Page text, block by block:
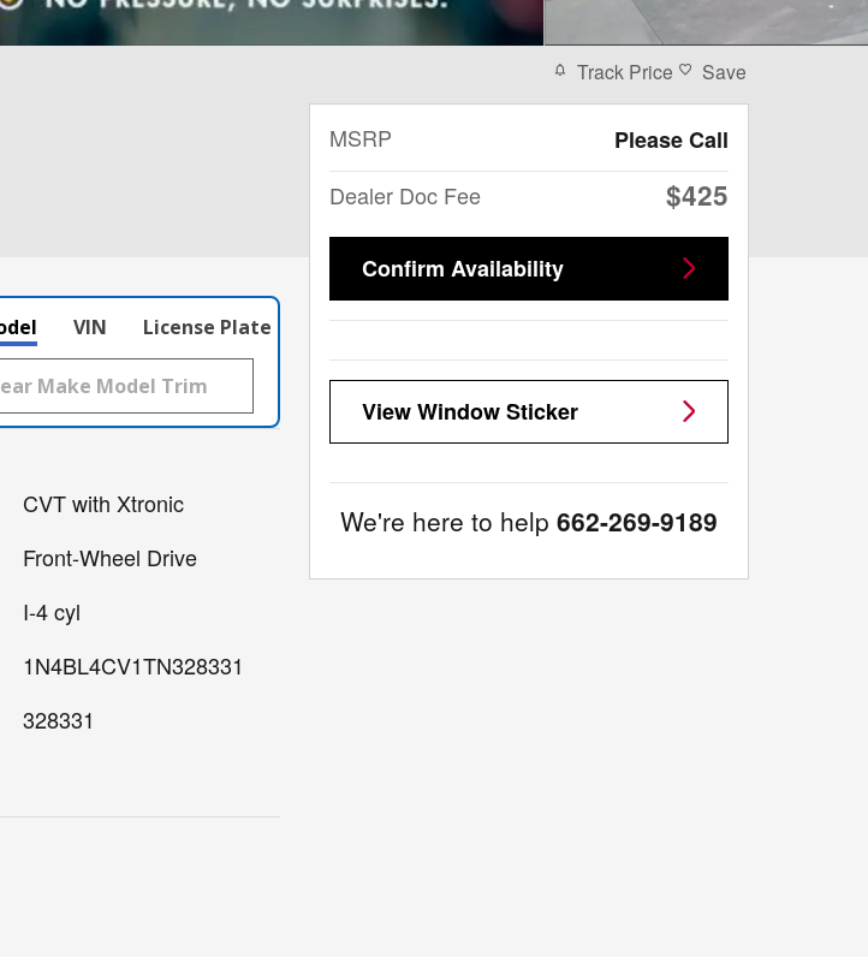
VIN License Plate
CVT with Xtronic
Front-Wheel Drive
I-4 cyl
1N4BL4CV1TN328331
328331
Track Price Save
MSRP
Please Call
Dealer Doc Fee
$425
Confirm Availability
View Window Sticker
We're here to help 662-269-9189